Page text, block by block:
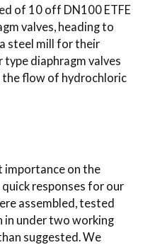
of 10 off DN100 ETFE
valves, heading to
steel mill for their
type diaphragm valves
flow of hydrochloric
importance on the
responses for our
assembled, tested
in under two working
suggested. We